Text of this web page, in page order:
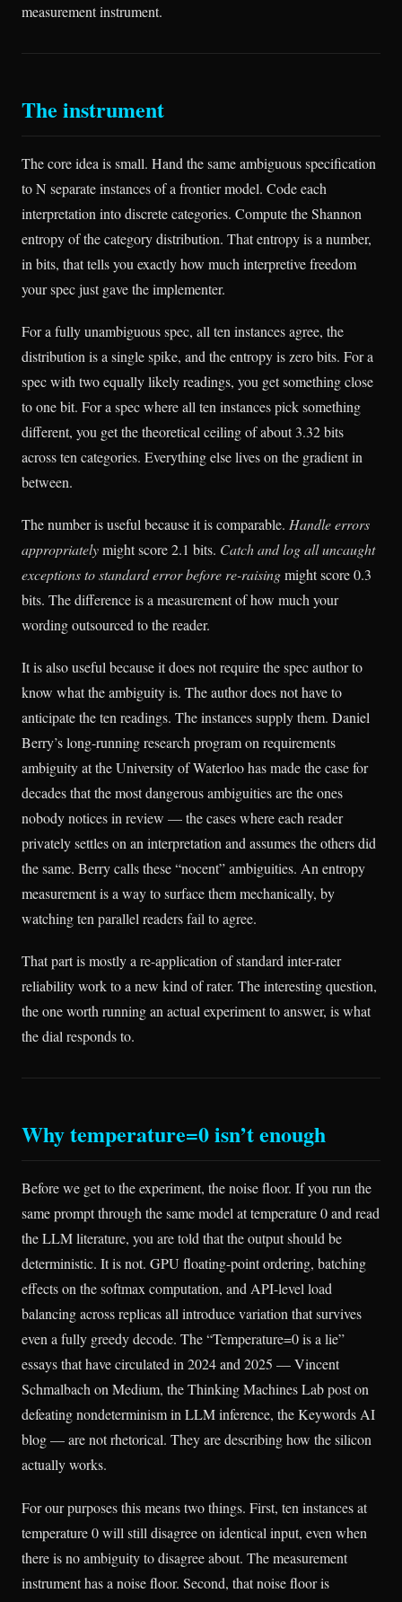
measurement instrument.
The instrument
The core idea is small. Hand the same ambiguous specification
to N separate instances of a frontier model. Code each
interpretation into discrete categories. Compute the Shannon
entropy of the category distribution. That entropy is a number,
in bits, that tells you exactly how much interpretive freedom
your spec just gave the implementer.
For a fully unambiguous spec, all ten instances agree, the
distribution is a single spike, and the entropy is zero bits. For a
spec with two equally likely readings, you get something close
to one bit. For a spec where all ten instances pick something
different, you get the theoretical ceiling of about 3.32 bits
across ten categories. Everything else lives on the gradient in
between.
The number is useful because it is comparable. Handle errors
appropriatelymight score 2.1 bits. Catch and log all uncaught
exceptions to standard error before re-raisingmight score 0.3
bits. The difference is a measurement of how much your
wording outsourced to the reader.
It is also useful because it does not require the spec author to
know what the ambiguity is. The author does not have to
anticipate the ten readings. The instances supply them. Daniel
Berry’s long-running research program on requirements
ambiguity at the University of Waterloo has made the case for
decades that the most dangerous ambiguities are the ones
nobody notices in review — the cases where each reader
privately settles on an interpretation and assumes the others did
the same. Berry calls these “nocent” ambiguities. An entropy
measurement is a way to surface them mechanically, by
watching ten parallel readers fail to agree.
That part is mostly a re-application of standard inter-rater
reliability work to a new kind of rater. The interesting question,
the one worth running an actual experiment to answer, is what
the dial responds to.
Why temperature=0 isn’t enough
Before we get to the experiment, the noise floor. If you run the
same prompt through the same model at temperature 0 and read
the LLM literature, you are told that the output should be
deterministic. It is not. GPU floating-point ordering, batching
effects on the softmax computation, and API-level load
balancing across replicas all introduce variation that survives
even a fully greedy decode. The “Temperature=0 is a lie”
essays that have circulated in 2024 and 2025 — Vincent
Schmalbach on Medium, the Thinking Machines Lab post on
defeating nondeterminism in LLM inference, the Keywords AI
blog — are not rhetorical. They are describing how the silicon
actually works.
For our purposes this means two things. First, ten instances at
temperature 0 will still disagree on identical input, even when
there is no ambiguity to disagree about. The measurement
instrument has a noise floor. Second, that noise floor is